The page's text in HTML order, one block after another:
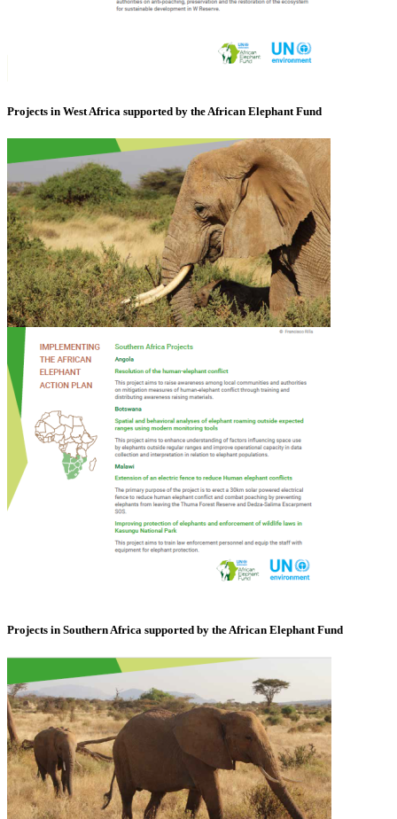
Projects in West Africa supported by the African Elephant Fund
Projects in Southern Africa supported by the African Elephant Fund